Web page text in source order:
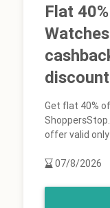
Flat
Get flat 40%
offer valid
07/8/2026